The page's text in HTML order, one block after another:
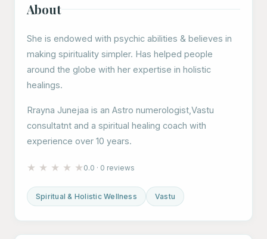
About
She is endowed with psychic abilities & believes in
making spirituality simpler. Has helped people
around the globe with her expertise in holistic
healings.
Rrayna Junejaa is an Astro numerologist,Vastu
consultatnt and a spiritual healing coach with
experience over 10 years.
★ ★ ★ ★ ★ 0.0 · 0 reviews
Spiritual & Holistic Wellness Vastu